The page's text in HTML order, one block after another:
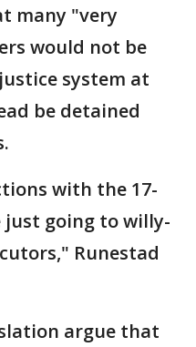
many "very
would not be
system at
be detained
with the 17-
just going to willy-
Runestad
argue that